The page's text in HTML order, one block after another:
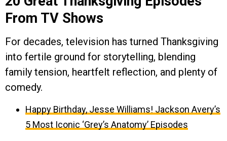
From TV Shows
For decades, television has turned Thanksgiving
into fertile ground for storytelling, blending
family tension, heartfelt reflection, and plenty of
comedy.
Happy Birthday, Jesse Williams! Jackson Avery’s
5 Most Iconic ‘Grey’s Anatomy’ Episodes